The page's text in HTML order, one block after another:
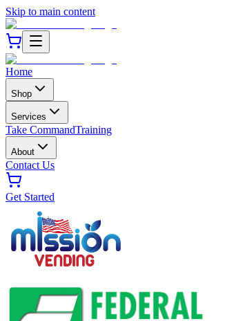
Skip to main content
Home
Shop
Services
Take CommandTraining
About
Contact Us
Get Started